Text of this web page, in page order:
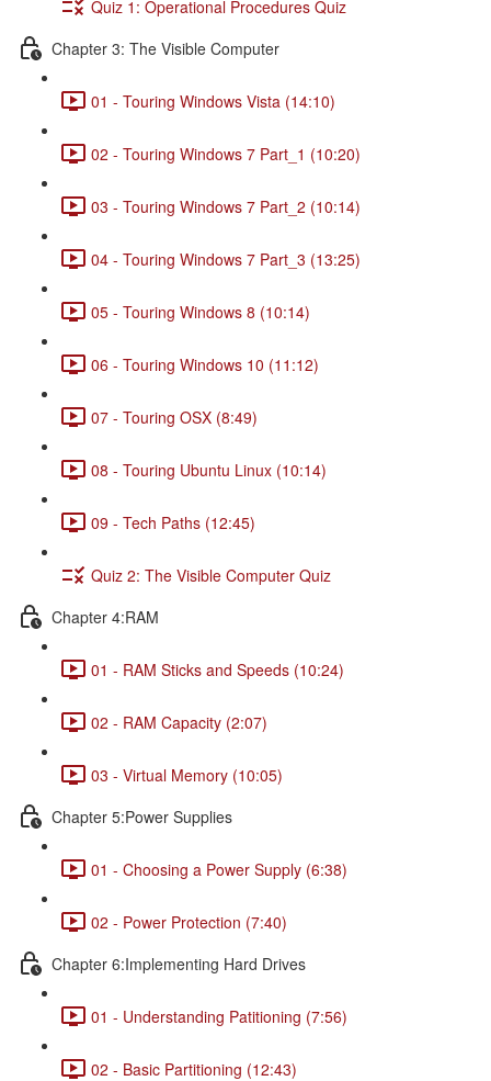
Quiz 1: Operational Procedures Quiz
Chapter 3: The Visible Computer
01 - Touring Windows Vista (14:10)
02 - Touring Windows 7 Part_1 (10:20)
03 - Touring Windows 7 Part_2 (10:14)
04 - Touring Windows 7 Part_3 (13:25)
05 - Touring Windows 8 (10:14)
06 - Touring Windows 10 (11:12)
07 - Touring OSX (8:49)
08 - Touring Ubuntu Linux (10:14)
09 - Tech Paths (12:45)
Quiz 2: The Visible Computer Quiz
Chapter 4:RAM
01 - RAM Sticks and Speeds (10:24)
02 - RAM Capacity (2:07)
03 - Virtual Memory (10:05)
Chapter 5:Power Supplies
01 - Choosing a Power Supply (6:38)
02 - Power Protection (7:40)
Chapter 6:Implementing Hard Drives
01 - Understanding Patitioning (7:56)
02 - Basic Partitioning (12:43)